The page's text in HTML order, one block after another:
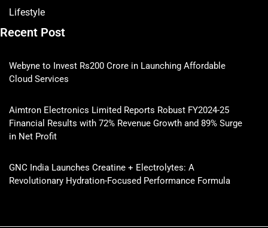
Lifestyle
Recent Post
Webyne to Invest Rs200 Crore in Launching Affordable
Cloud Services
Aimtron Electronics Limited Reports Robust FY2024-25
Financial Results with 72% Revenue Growth and 89% Surge
in Net Profit
GNC India Launches Creatine + Electrolytes: A
Revolutionary Hydration-Focused Performance Formula